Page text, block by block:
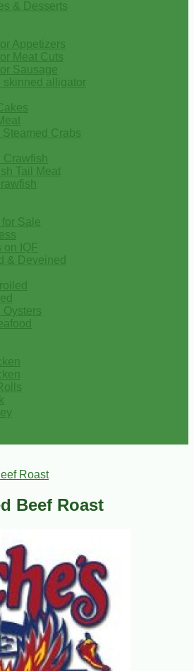
& Desserts
Appetizers
Meat Cuts
Sausage
skinned alligator
Steamed Crabs
Crawfish
Tail Meat
Sale
on IQF
& Deveined
Oysters
Roast
Beef Roast